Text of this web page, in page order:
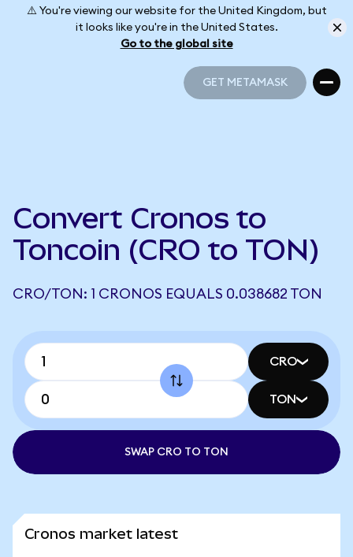
⚠️ You're viewing our website for the United Kingdom, but
it looks like you're in the United States.
Go to the global site
GET METAMASK
Convert Cronos to
Toncoin (CRO to TON)
CRO/TON: 1 CRONOS EQUALS 0.038682 TON
CRO
TON
SWAP CRO TO TON
Cronos market latest